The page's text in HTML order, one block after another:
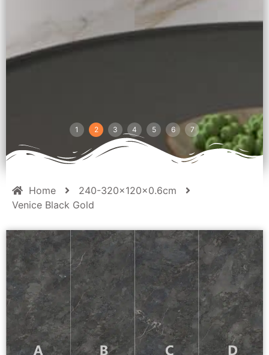
1 2 3 4 5 6 7
Home
240-320x120x0.6cm
Venice Black Gold